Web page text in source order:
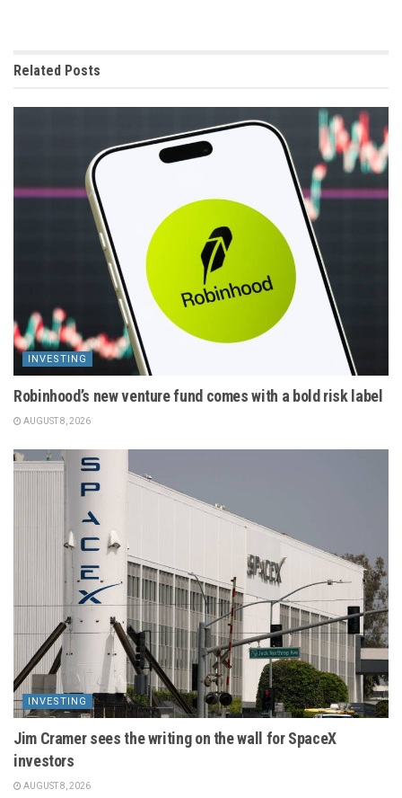
Related Posts
INVESTING
Robinhood’s new venture fund comes with a bold risk label
AUGUST 8, 2026
INVESTING
Jim Cramer sees the writing on the wall for SpaceX
investors
AUGUST 8, 2026